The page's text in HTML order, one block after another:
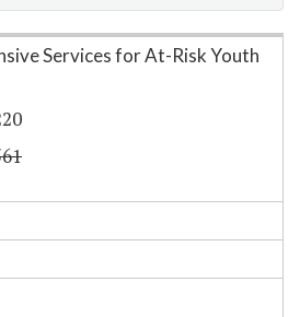
Services for At-Risk Youth